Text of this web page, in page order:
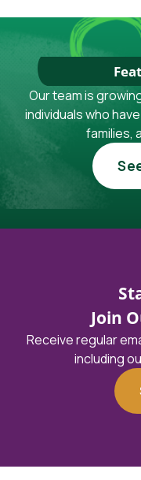
Our team is
individuals who
families,
Join
Receive regular
including